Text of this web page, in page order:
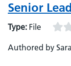
Senior
Type: File
Authored by